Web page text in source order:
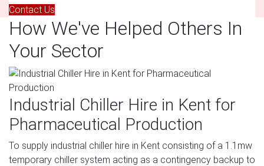
Contact Us
How We've Helped Others In
Your Sector
Industrial Chiller Hire in Kent for
Pharmaceutical Production
To supply industrial chiller hire in Kent consisting of a 1.1mw
temporary chiller system acting as a contingency backup to